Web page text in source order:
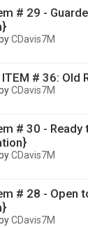
# 29 -
CDavis7M
ITEM # 36: Old
CDavis7M
# 30 - Ready
CDavis7M
# 28 - Open
CDavis7M